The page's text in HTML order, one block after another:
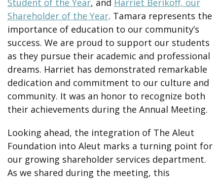
Shareholder of the Year. Tamara represents the
importance of education to our community’s
success. We are proud to support our students
as they pursue their academic and professional
dreams. Harriet has demonstrated remarkable
dedication and commitment to our culture and
community. It was an honor to recognize both
their achievements during the Annual Meeting.
Looking ahead, the integration of The Aleut
Foundation into Aleut marks a turning point for
our growing shareholder services department.
As we shared during the meeting, this